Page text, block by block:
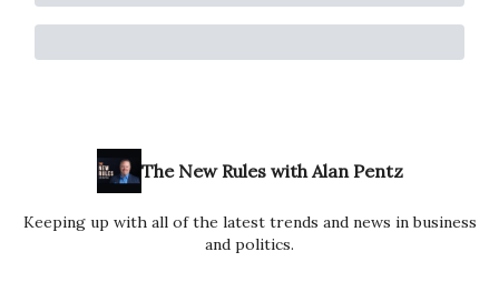
The New Rules with Alan Pentz
Keeping up with all of the latest trends and news in business
and politics.